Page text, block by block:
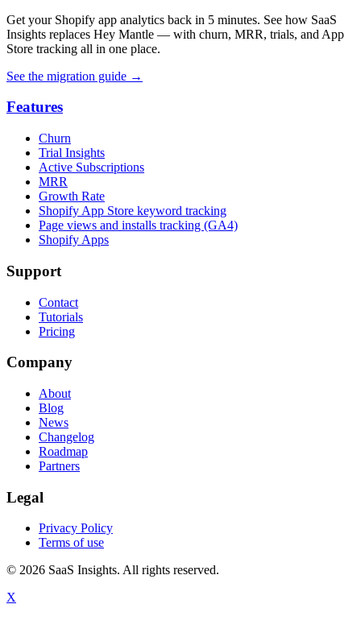
Get your Shopify app analytics back in 5 minutes. See how SaaS
Insights replaces Hey Mantle — with churn, MRR, trials, and App
Store tracking all in one place.
See the migration guide →
Features
Churn
Trial Insights
Active Subscriptions
MRR
Growth Rate
Shopify App Store keyword tracking
Page views and installs tracking (GA4)
Shopify Apps
Support
Contact
Tutorials
Pricing
Company
About
Blog
News
Changelog
Roadmap
Partners
Legal
Privacy Policy
Terms of use
© 2026 SaaS Insights. All rights reserved.
X